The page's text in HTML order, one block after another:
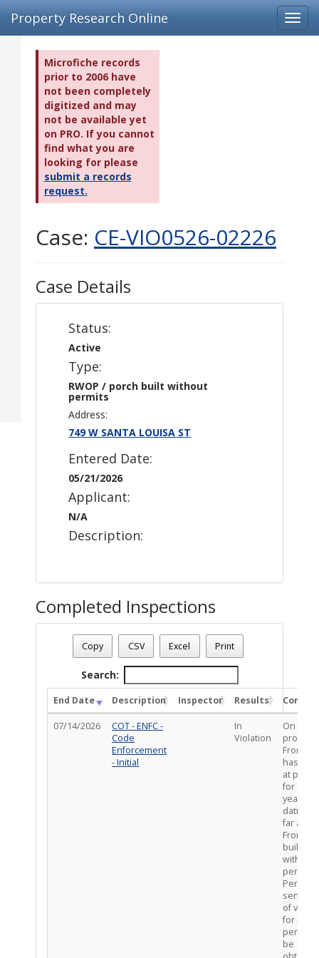
Property Research Online
Microfiche records
prior to 2006 have
not been completely
digitized and may
not be available yet
on PRO. If you cannot
find what you are
looking for please
submit a records
request.
Case: CE-VIO0526-02226
Case Details
Status:
Active
Type:
RWOP / porch built without
permits
Address:
749 W SANTA LOUISA ST
Entered Date:
05/21/2026
Applicant:
N/A
Description:
Completed Inspections
Case Status
Case Number: CE-VIO0526-02226
Case Description: RWOP / porch built without permits
Total Completed Inspections - 1
Copy CSV Excel Print
Search:
End Date Description Inspector Results
07/14/2026
COT - ENFC -
Code
Enforcement
- Initial
In
Violation
On site
Front
has
at
for over
years,
dating
far as
Front
built
without
permits.
Per
sent
of
for
permits
be